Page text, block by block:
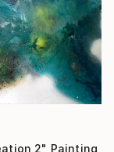
2" Painting